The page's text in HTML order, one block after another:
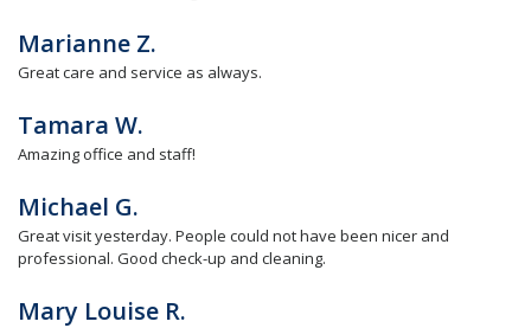
Marianne Z.
Great care and service as always.
Tamara W.
Amazing office and staff!
Michael G.
Great visit yesterday. People could not have been nicer and
professional. Good check-up and cleaning.
Mary Louise R.